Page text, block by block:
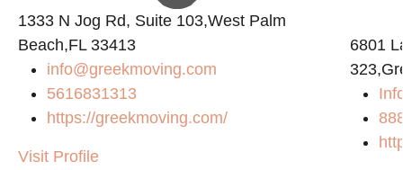
1333 N Jog Rd, Suite 103,West Palm
Beach,FL 33413
info@greekmoving.com
5616831313
https://greekmoving.com/
Visit Profile
6801